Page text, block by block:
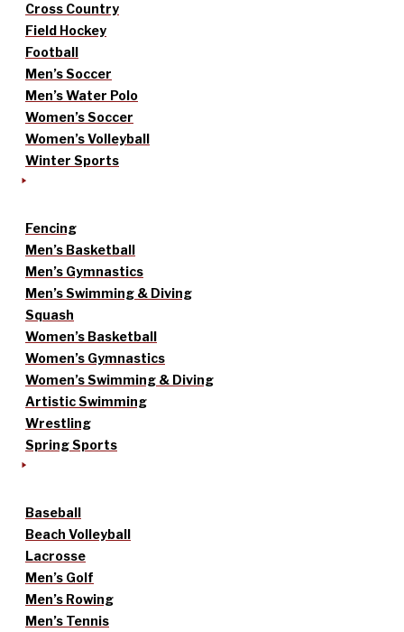
Cross Country
Field Hockey
Football
Men’s Soccer
Men’s Water Polo
Women’s Soccer
Women’s Volleyball
Winter Sports
Fencing
Men’s Basketball
Men’s Gymnastics
Men’s Swimming & Diving
Squash
Women’s Basketball
Women’s Gymnastics
Women’s Swimming & Diving
Artistic Swimming
Wrestling
Spring Sports
Baseball
Beach Volleyball
Lacrosse
Men’s Golf
Men’s Rowing
Men’s Tennis